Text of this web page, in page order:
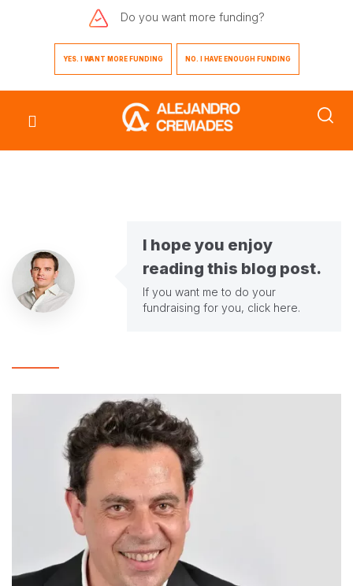
Do you want more funding?
YES. I WANT MORE FUNDING NO. I HAVE ENOUGH FUNDING
I hope you enjoy
reading this blog post.
If you want me to do your
fundraising for you, click here.